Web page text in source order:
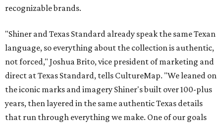
recognizable brands.
"Shiner and Texas Standard already speak the same Texan
language, so everything about the collection is authentic,
not forced," Joshua Brito, vice president of marketing and
direct at Texas Standard, tells CultureMap. "We leaned on
the iconic marks and imagery Shiner's built over 100-plus
years, then layered in the same authentic Texas details
that run through everything we make. One of our goals